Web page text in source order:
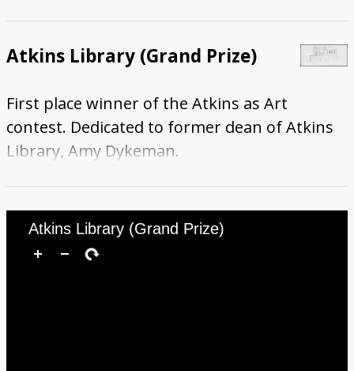
Atkins Library (Grand Prize)
First place winner of the Atkins as Art
contest. Dedicated to former dean of Atkins
Library, Amy Dykeman.
Atkins Library (Grand Prize)